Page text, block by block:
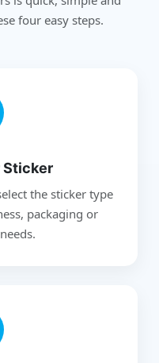
four easy steps.
Sticker
the sticker type
packaging or